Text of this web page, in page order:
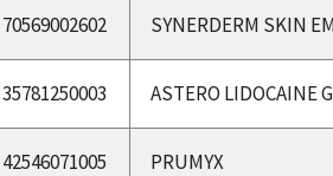
70569002602 SYNERDERM SKIN
35781250003 ASTERO LIDOCAINE
42546071005 PRUMYX